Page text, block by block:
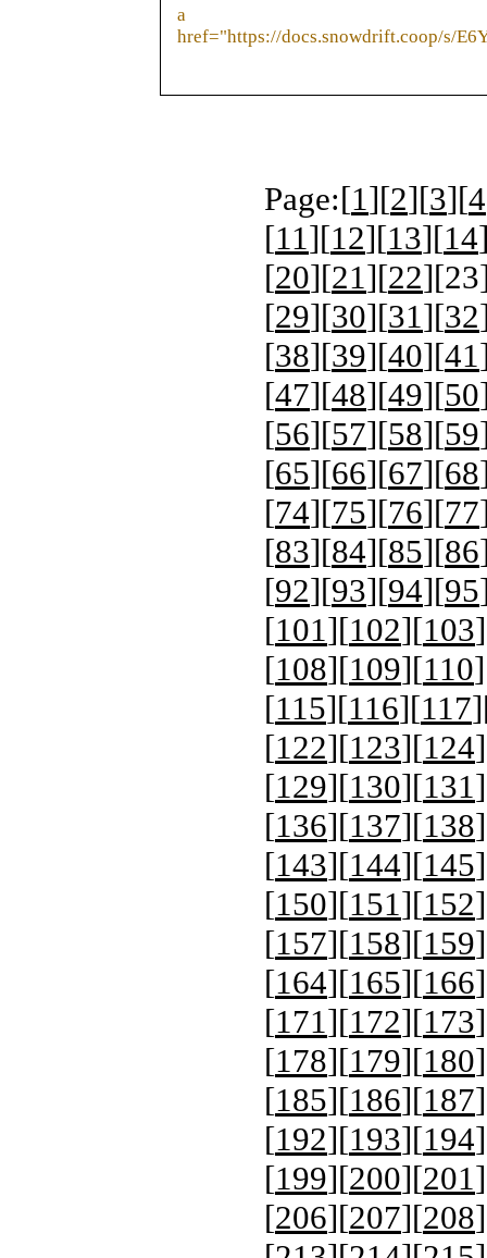
a
href="https://docs.snowdrift.coop/s/
Page:[1][2][3][4
[11][12][13][14
[20][21][22][23
[29][30][31][32
[38][39][40][41
[47][48][49][50
[56][57][58][59
[65][66][67][68
[74][75][76][77
[83][84][85][86
[92][93][94][95
[101][102][103
[108][109][110
[115][116][117
[122][123][124
[129][130][131
[136][137][138
[143][144][145
[150][151][152
[157][158][159
[164][165][166
[171][172][173
[178][179][180
[185][186][187
[192][193][194
[199][200][201
[206][207][208